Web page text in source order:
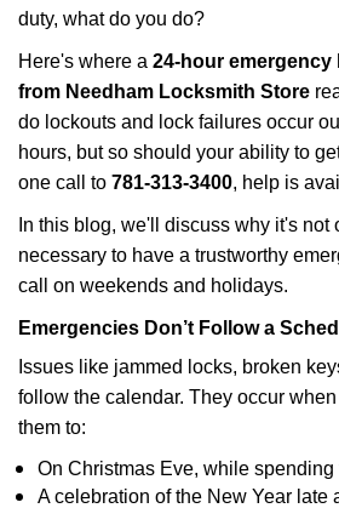
duty, what do you do?
Here's where a 24-hour
from Needham Locksmith Store
do lockouts and lock failures occur
hours, but so should your ability to
one call to 781-313-3400, help is
In this blog, we'll discuss why it's
necessary to have a trustworthy
call on weekends and holidays.
Emergencies Don’t Follow a
Issues like jammed locks, broken
follow the calendar. They occur
them to:
On Christmas Eve, while
A celebration of the New Year late